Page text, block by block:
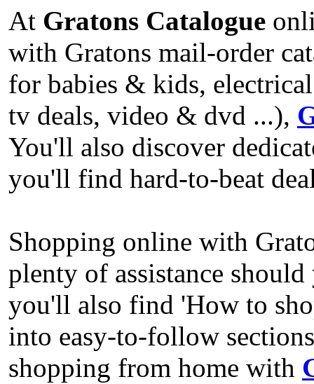
At Gratons Catalogue
with Gratons mail-order
for babies & kids,
tv deals, video & dvd ...),
You'll also discover
you'll find hard-to-beat
Shopping online with
plenty of assistance
you'll also find 'How to
into easy-to-follow
shopping from home with